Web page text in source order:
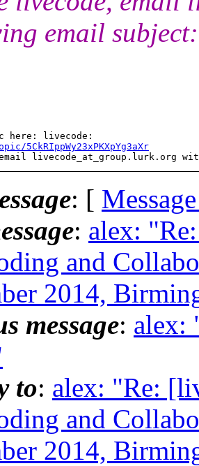
email
: [
: alex:
and
2014,
message: alex:
to: alex: "Re:
and
2014,